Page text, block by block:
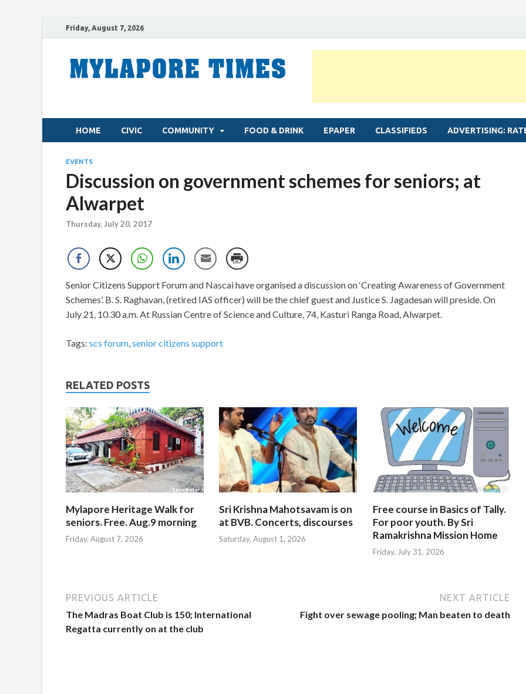
Friday, August 7, 2026
HOME CIVIC COMMUNITY FOOD & DRINK EPAPER CLASSIFIEDS ADVERTISING:
EVENTS
Discussion on government schemes for seniors; at
Alwarpet
Thursday, July 20, 2017
Senior Citizens Support Forum and Nascai have organised a discussion on ‘Creating Awareness of Government
Schemes’. B. S. Raghavan, (retired IAS officer) will be the chief guest and Justice S. Jagadesan will preside. On
July 21, 10.30 a.m. At Russian Centre of Science and Culture, 74, Kasturi Ranga Road, Alwarpet.
Tags: scs forum,senior citizens support
RELATED POSTS
Mylapore Heritage Walk for
seniors. Free. Aug.9 morning
Friday, August 7, 2026
Sri Krishna Mahotsavam is on
at BVB. Concerts, discourses
Saturday, August 1, 2026
Free course in Basics of Tally.
For poor youth. By Sri
Ramakrishna Mission Home
Friday, July 31, 2026
PREVIOUS ARTICLE
The Madras Boat Club is 150; International
Regatta currently on at the club
NEXT ARTICLE
Fight over sewage pooling; Man beaten to death